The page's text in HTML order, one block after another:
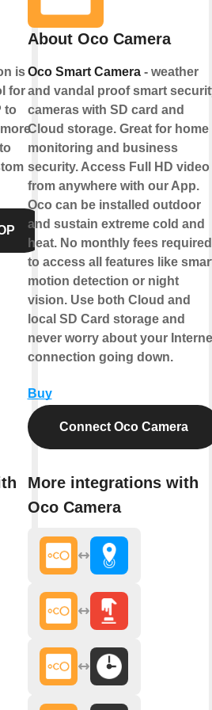
is
for
to
About Oco Camera
Oco Smart Camera- weather
and vandal proof smart
cameras with SD card and
Cloud storage. Great for home
monitoring and business
security. Access Full HD video
from anywhere with our App.
Oco can be installed outdoor
and sustain extreme cold and
heat. No monthly fees required
to access all features like
motion detection or night
vision. Use both Cloud and
local SD Card storage and
never worry about your
connection going down.
Buy
Connect Oco Camera
More integrations with
Oco Camera